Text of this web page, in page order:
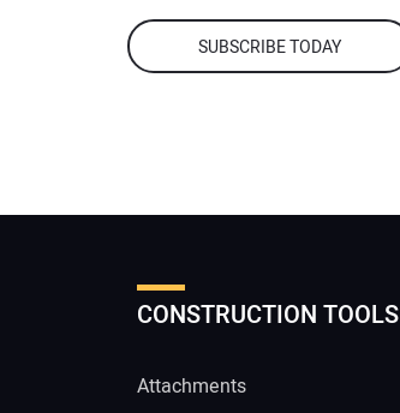
SUBSCRIBE TODAY
CONSTRUCTION TOOLS
Attachments